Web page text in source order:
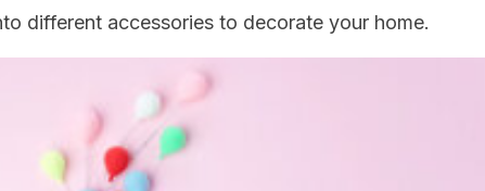
different accessories to decorate your home.